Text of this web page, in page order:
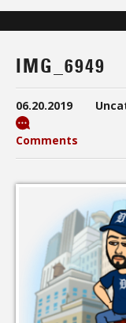
IMG_6949
06.20.2019
Comments